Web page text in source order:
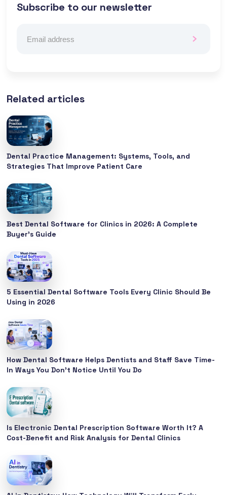
Subscribe to our newsletter
Related articles
Dental Practice Management: Systems, Tools, and
Strategies That Improve Patient Care
Best Dental Software for Clinics in 2026: A Complete
Buyer’s Guide
5 Essential Dental Software Tools Every Clinic Should Be
Using in 2026
How Dental Software Helps Dentists and Staff Save Time-
In Ways You Don’t Notice Until You Do
Is Electronic Dental Prescription Software Worth It? A
Cost-Benefit and Risk Analysis for Dental Clinics